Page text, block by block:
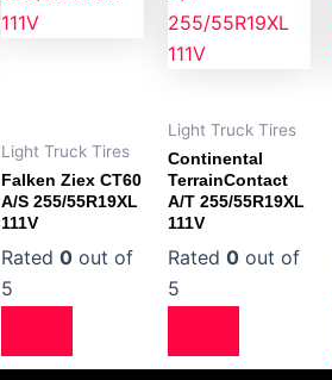
Light Truck Tires
Falken Ziex CT60
A/S 255/55R19XL
111V
Rated 0 out of
5
Light Truck Tires
Continental
TerrainContact
A/T 255/55R19XL
111V
Rated 0 out of
5